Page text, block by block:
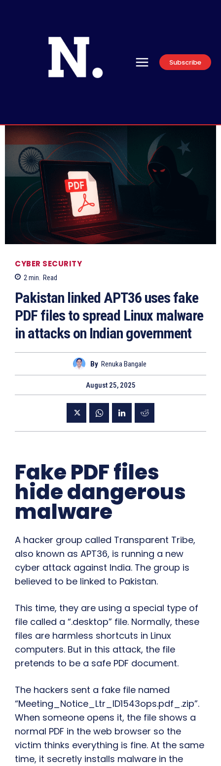
Subscribe
CYBER SECURITY
2 min. Read
Pakistan linked APT36 uses fake
PDF files to spread Linux malware
in attacks on Indian government
By Renuka Bangale
August 25, 2025
Fake PDF files
hide dangerous
malware
A hacker group called Transparent Tribe,
also known as APT36, is running a new
cyber attack against India. The group is
believed to be linked to Pakistan.
This time, they are using a special type of
file called a “.desktop” file. Normally, these
files are harmless shortcuts in Linux
computers. But in this attack, the file
pretends to be a safe PDF document.
The hackers sent a fake file named
“Meeting_Notice_Ltr_ID1543ops.pdf_.zip”.
When someone opens it, the file shows a
normal PDF in the web browser so the
victim thinks everything is fine. At the same
time, it secretly installs malware in the